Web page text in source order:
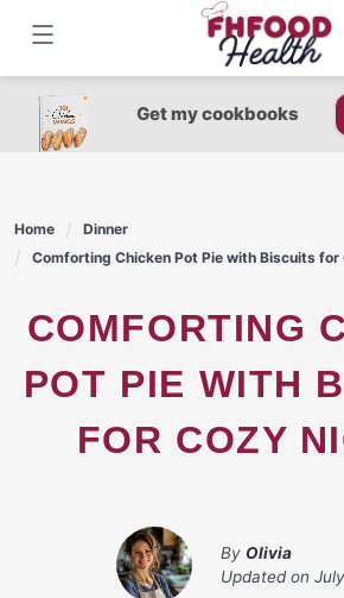
content
Get my cookbooks
Home
Dinner
Comforting Chicken Pot Pie with Biscuits for
COMFORTING CHICKEN
POT PIE WITH
FOR COZY
By Olivia
Updated on